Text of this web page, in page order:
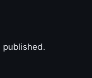
published.